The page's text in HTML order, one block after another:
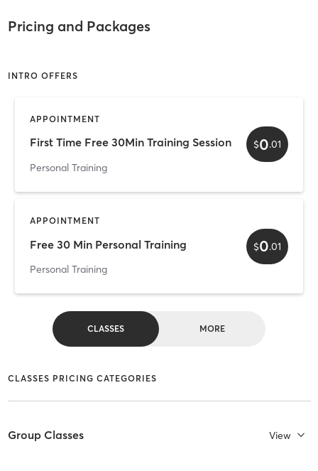
Pricing and Packages
INTRO OFFERS
APPOINTMENT
First Time Free 30Min Training Session
Personal Training
$0.01
APPOINTMENT
Free 30 Min Personal Training
Personal Training
$0.01
CLASSES MORE
CLASSES PRICING CATEGORIES
Group Classes View